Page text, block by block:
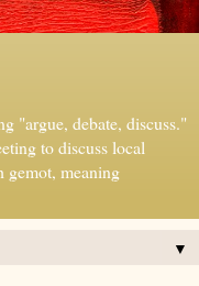
"argue, debate, discuss."
to discuss local
gemot, meaning
▼